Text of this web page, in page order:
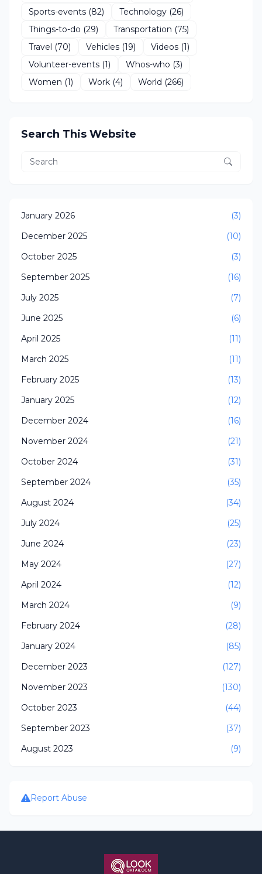
Sports-events (82) Technology (26)
Things-to-do (29) Transportation (75)
Travel (70) Vehicles (19) Videos (1)
Volunteer-events (1) Whos-who (3)
Women (1) Work (4) World (266)
Search This Website
January 2026
(3)
December 2025
(10)
October 2025
(3)
September 2025
(16)
July 2025
(7)
June 2025
(6)
April 2025
(11)
March 2025
(11)
February 2025
(13)
January 2025
(12)
December 2024
(16)
November 2024
(21)
October 2024
(31)
September 2024
(35)
August 2024
(34)
July 2024
(25)
June 2024
(23)
May 2024
(27)
April 2024
(12)
March 2024
(9)
February 2024
(28)
January 2024
(85)
December 2023
(127)
November 2023
(130)
October 2023
(44)
September 2023
(37)
August 2023
(9)
Report Abuse